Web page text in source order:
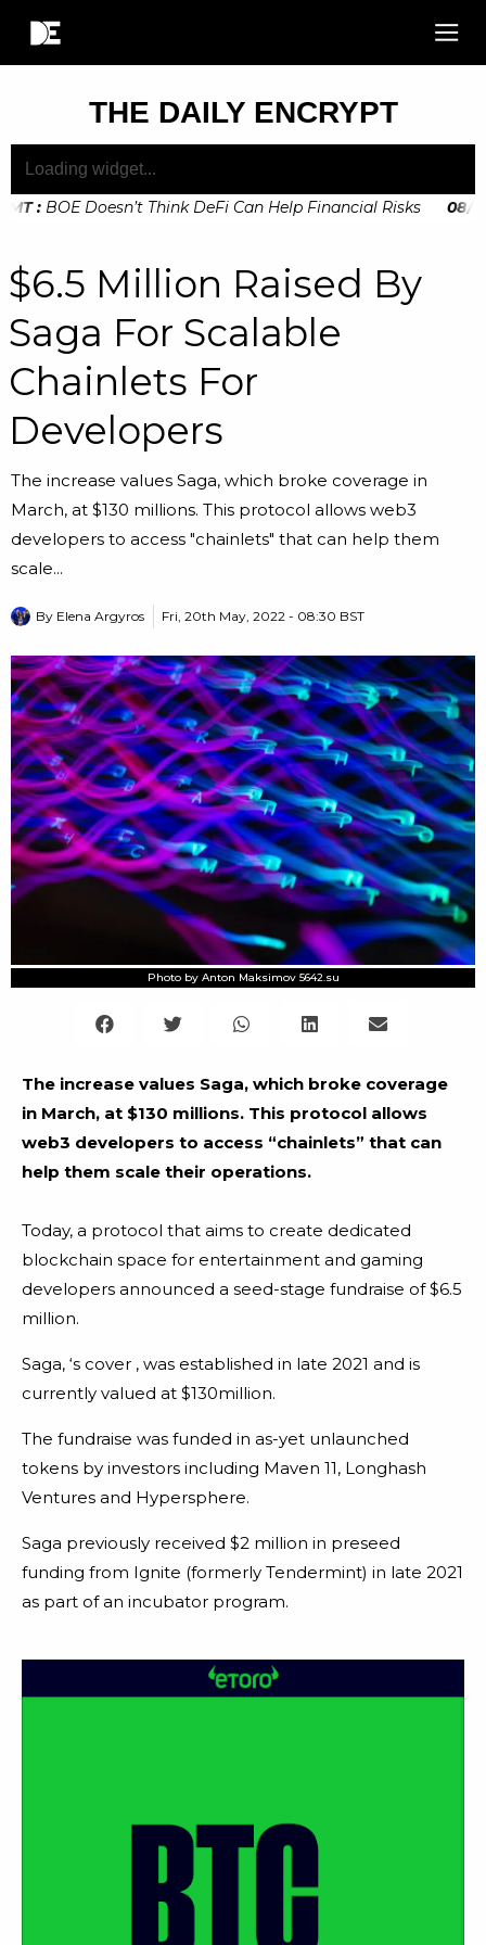
THE DAILY ENCRYPT
: BOE Doesn’t Think DeFi Can Help Financial Risks 08/11
$6.5 Million Raised By
Saga For Scalable
Chainlets For
Developers
The increase values Saga, which broke coverage in
March, at $130 millions. This protocol allows web3
developers to access "chainlets" that can help them
scale...
By Elena Argyros Fri, 20th May, 2022 - 08:30 BST
Photo by Anton Maksimov 5642.su
The increase values Saga, which broke coverage
in March, at $130 millions. This protocol allows
web3 developers to access “chainlets” that can
help them scale their operations.
Today, a protocol that aims to create dedicated
blockchain space for entertainment and gaming
developers announced a seed-stage fundraise of $6.5
million.
Saga, ‘s cover , was established in late 2021 and is
currently valued at $130million.
The fundraise was funded in as-yet unlaunched
tokens by investors including Maven 11, Longhash
Ventures and Hypersphere.
Saga previously received $2 million in preseed
funding from Ignite (formerly Tendermint) in late 2021
as part of an incubator program.